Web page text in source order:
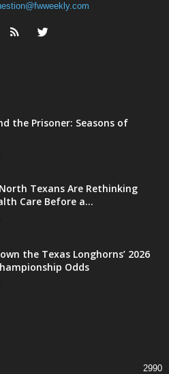
the Prisoner: Seasons of
Texans Are Rethinking
Care Before a...
the Texas Longhorns’ 2026
Odds
2990